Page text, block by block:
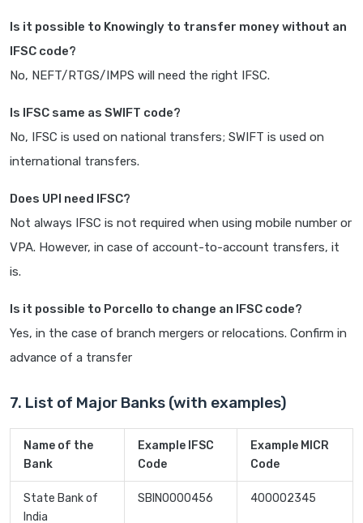
Is it possible to Knowingly to transfer money without an
IFSC code?
No, NEFT/RTGS/IMPS will need the right IFSC.
Is IFSC same as SWIFT code?
No, IFSC is used on national transfers; SWIFT is used on
international transfers.
Does UPI need IFSC?
Not always IFSC is not required when using mobile number or
VPA. However, in case of account-to-account transfers, it
is.
Is it possible to Porcello to change an IFSC code?
Yes, in the case of branch mergers or relocations. Confirm in
advance of a transfer
7. List of Major Banks (with examples)
Name of the
Bank
Example IFSC
Code
Example MICR
Code
State Bank of
India
SBIN0000456 400002345